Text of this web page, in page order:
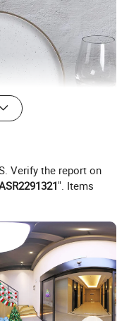
activities. Impress your family and friends with our stylish and
from Mother Earth. Does not contain plastic, cadmium or
Verify the report on
". Items